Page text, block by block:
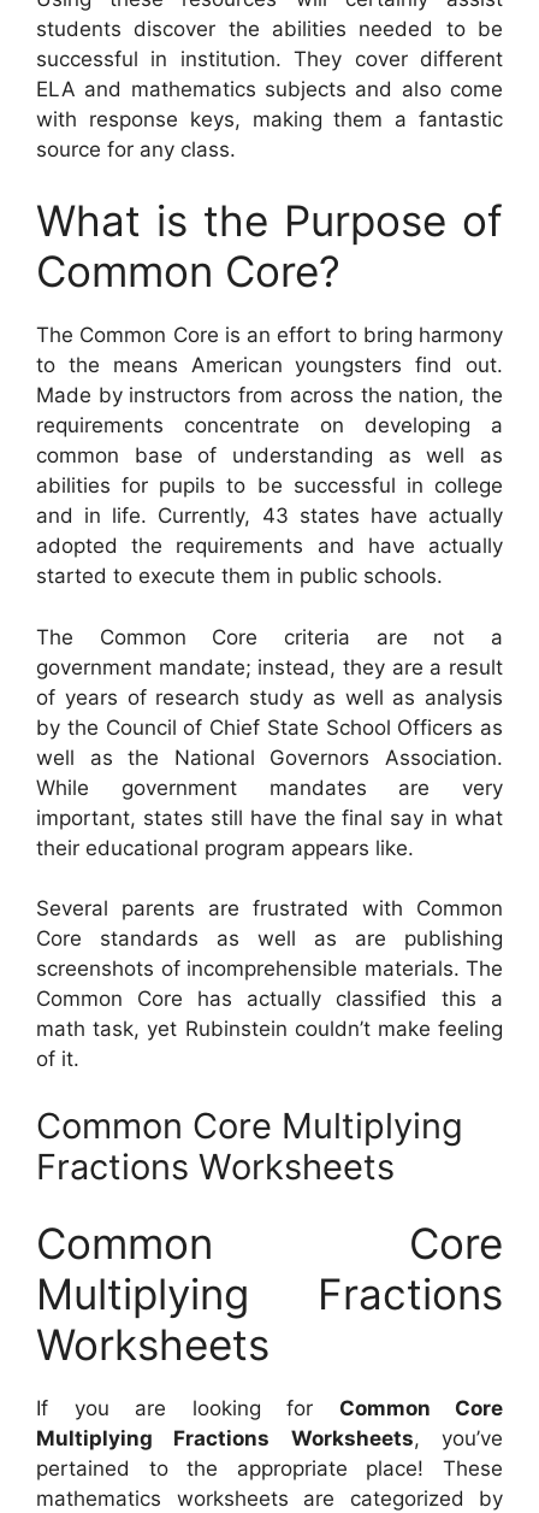
students discover the abilities needed to be
successful in institution. They cover different
ELA and mathematics subjects and also come
with response keys, making them a fantastic
source for any class.
What is the Purpose of
Common Core?
The Common Core is an effort to bring harmony
to the means American youngsters find out.
Made by instructors from across the nation, the
requirements concentrate on developing a
common base of understanding as well as
abilities for pupils to be successful in college
and in life. Currently, 43 states have actually
adopted the requirements and have actually
started to execute them in public schools.
The Common Core criteria are not a
government mandate; instead, they are a result
of years of research study as well as analysis
by the Council of Chief State School Officers as
well as the National Governors Association.
While government mandates are very
important, states still have the final say in what
their educational program appears like.
Several parents are frustrated with Common
Core standards as well as are publishing
screenshots of incomprehensible materials. The
Common Core has actually classified this a
math task, yet Rubinstein couldn’t make feeling
of it.
Common Core Multiplying
Fractions Worksheets
Common Core
Multiplying Fractions
Worksheets
If you are looking for Common Core
Multiplying Fractions Worksheets, you’ve
pertained to the appropriate place! These
mathematics worksheets are categorized by